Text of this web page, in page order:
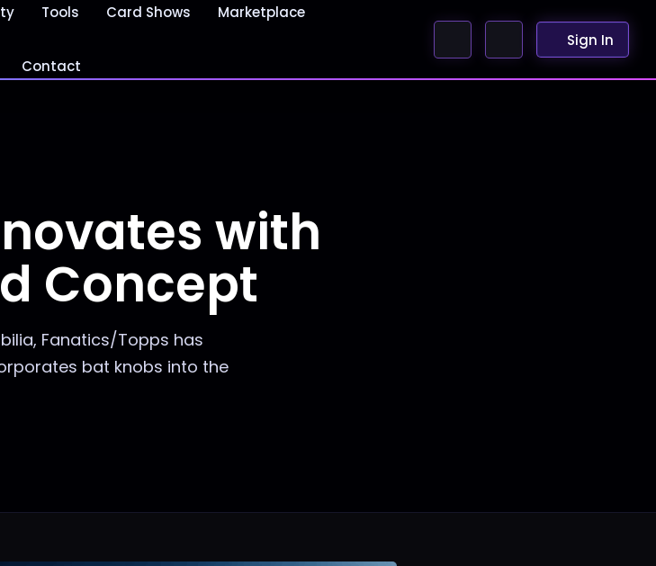
Tools Card Shows Marketplace
Contact
Sign In
with
Concept
Fanatics/Topps has
bat knobs into the